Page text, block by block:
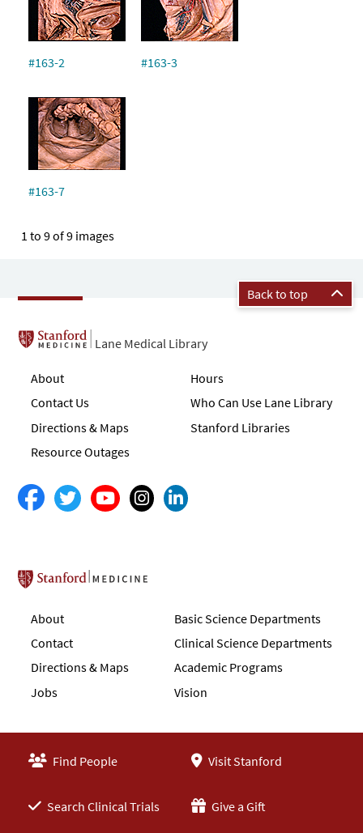
#163-2 #163-3
#163-7
1 to 9 of 9 images
Back to top
Lane Medical Library
About
Contact Us
Directions & Maps
Resource Outages
Hours
Who Can Use Lane Library
Stanford Libraries
Stanford School of Medicine
About
Contact
Directions & Maps
Jobs
Basic Science Departments
Clinical Science Departments
Academic Programs
Vision
Find People Visit Stanford
Search Clinical Trials Give a Gift